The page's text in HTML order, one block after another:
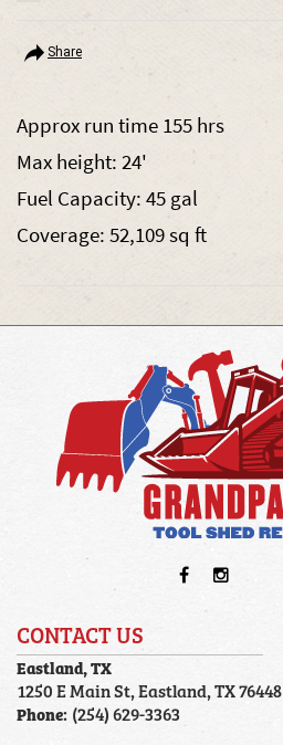
Share
Approx run time 155 hrs
Max height: 24'
Fuel Capacity: 45 gal
Coverage: 52,109 sq ft
CONTACT US
Eastland, TX
1250 E Main St, Eastland, TX 76448
Phone: (254) 629-3363